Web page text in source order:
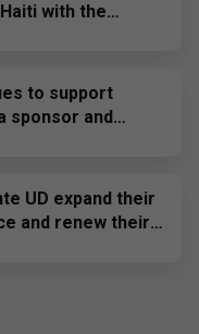
with the
'ID Talent' in
to support
sponsor and
UD expand their
and renew their
2028